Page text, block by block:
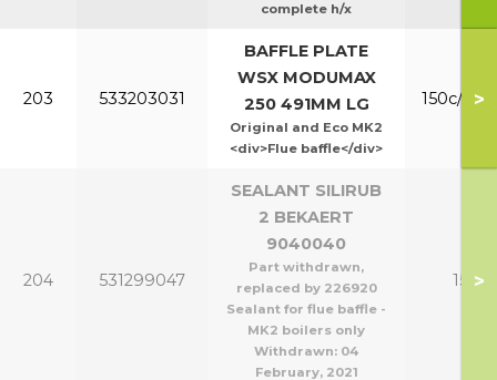
complete h/x
203 533203031
BAFFLE PLATE
WSX MODUMAX
250 491MM LG
Original and Eco MK2
<div>Flue baffle</div>
150c/ >
204 531299047
SEALANT SILIRUB
2 BEKAERT
9040040
Part withdrawn,
replaced by 226920
Sealant for flue baffle -
MK2 boilers only
Withdrawn: 04
February, 2021
150-
>